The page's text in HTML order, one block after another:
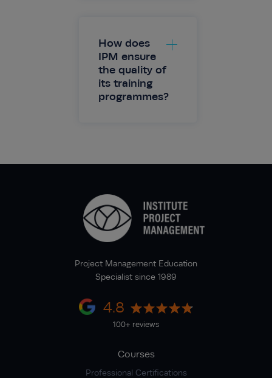
How does
IPM ensure
the quality of
its training
programmes?
Project Management Education
Specialist since 1989
4.8
100+ reviews
Courses
Professional Certifications